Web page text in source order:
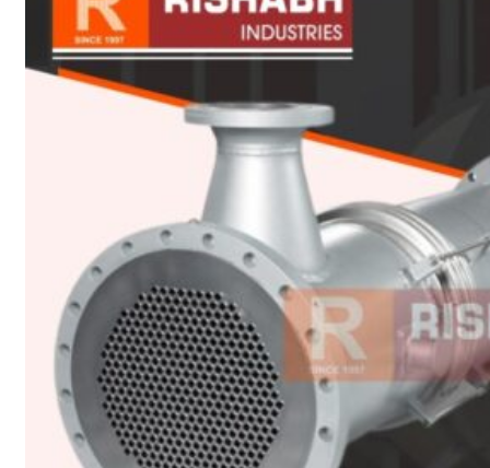
Infrastructure
PRODUCTS
Heat Exchanger Tubes
Fittings
Buttweld Fitting
Forged Fitting
Hydraulic Fittings
Sanitary Fittings
Pipe Fittings
Instrument Fittings
Flanges